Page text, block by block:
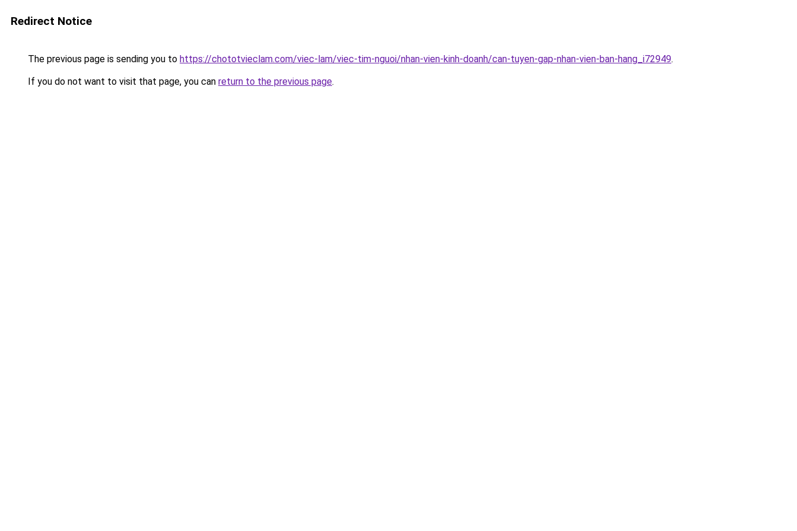
Redirect Notice
The previous page is sending you to https://chototvieclam.com/viec-lam/viec-tim-nguoi/nhan-vien-kinh-doanh/can-tuyen-gap-nhan-vien-ban-hang_i72949.
If you do not want to visit that page, you can return to the previous page.